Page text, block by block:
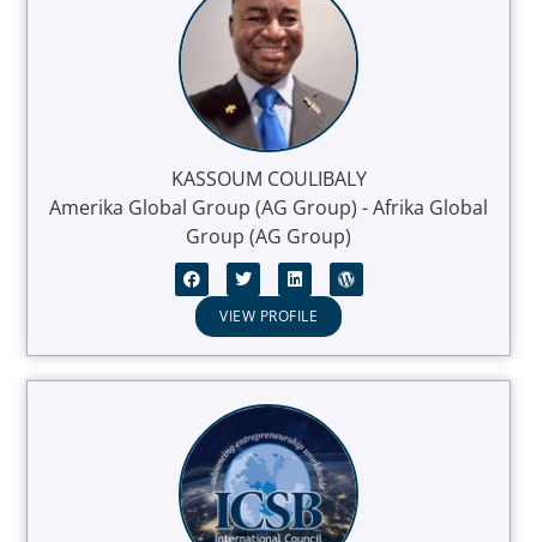
KASSOUM COULIBALY
Amerika Global Group (AG Group) - Afrika Global
Group (AG Group)
VIEW PROFILE